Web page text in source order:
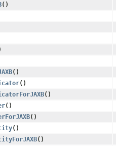
()
()
()
()
()
()
()
()